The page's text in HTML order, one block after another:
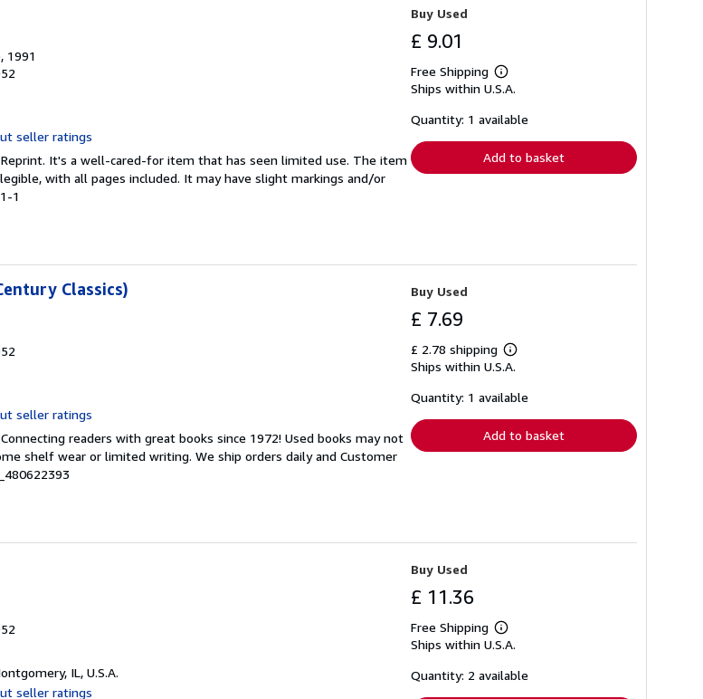
, 1991
Reprint. It's a well-cared-for item that has seen limited use. The item
with all pages included. It may have slight markings and/or
1
Buy Used
£ 9.01
Free Shipping
Learn
more
shipping
Ships within U.S.A.
Quantity: 1 available
Add to basket
Classics)
readers with great books since 1972! Used books may not
shelf wear or limited writing. We ship orders daily and Customer
Buy Used
£ 7.69
£ 2.78 shipping
Learn
more
shipping
Ships within U.S.A.
Quantity: 1 available
Add to basket
IL, U.S.A.
Buy Used
£ 11.36
Free Shipping
Learn
more
shipping
Ships within U.S.A.
Quantity: 2 available